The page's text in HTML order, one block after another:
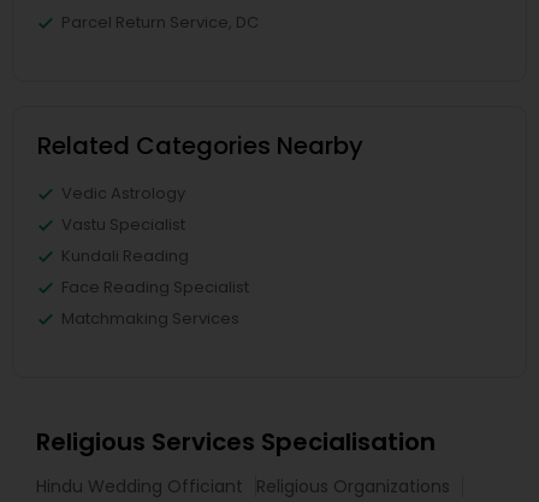
Parcel Return Service, DC
Related Categories Nearby
Vedic Astrology
Vastu Specialist
Kundali Reading
Face Reading Specialist
Matchmaking Services
Religious Services Specialisation
Hindu Wedding Officiant
Religious Organizations